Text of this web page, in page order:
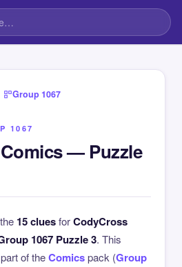
Group 1067
1067
— Puzzle
15 cluesforCodyCross
1067 Puzzle 3. This
of theComicspack (Group